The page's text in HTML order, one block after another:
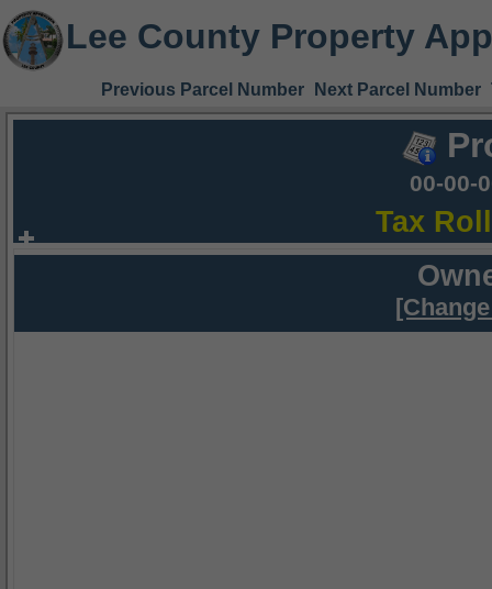
Lee County Property
Previous Parcel Number Next Parcel Number
00-00-
Tax